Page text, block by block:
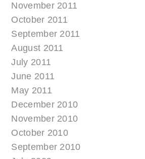
November 2011
October 2011
September 2011
August 2011
July 2011
June 2011
May 2011
December 2010
November 2010
October 2010
September 2010